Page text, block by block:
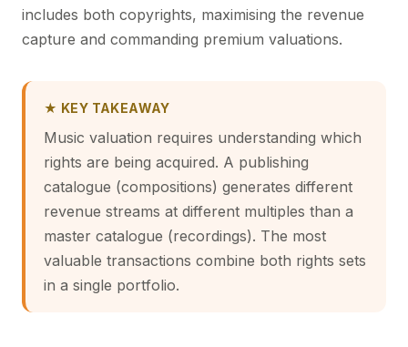
includes both copyrights, maximising the revenue
capture and commanding premium valuations.
★ KEY TAKEAWAY
Music valuation requires understanding which
rights are being acquired. A publishing
catalogue (compositions) generates different
revenue streams at different multiples than a
master catalogue (recordings). The most
valuable transactions combine both rights sets
in a single portfolio.